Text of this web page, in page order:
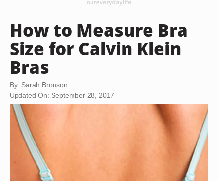
How to Measure Bra
Size for Calvin Klein
Bras
By: Sarah Bronson
Updated On: September 28, 2017